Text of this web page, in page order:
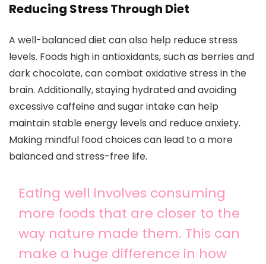
Reducing Stress Through Diet
A well-balanced diet can also help reduce stress
levels. Foods high in antioxidants, such as berries and
dark chocolate, can combat oxidative stress in the
brain. Additionally, staying hydrated and avoiding
excessive caffeine and sugar intake can help
maintain stable energy levels and reduce anxiety.
Making mindful food choices can lead to a more
balanced and stress-free life.
Eating well involves consuming
more foods that are closer to the
way nature made them. This can
make a huge difference in how